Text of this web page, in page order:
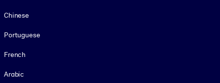
Chinese
Portuguese
French
Arabic